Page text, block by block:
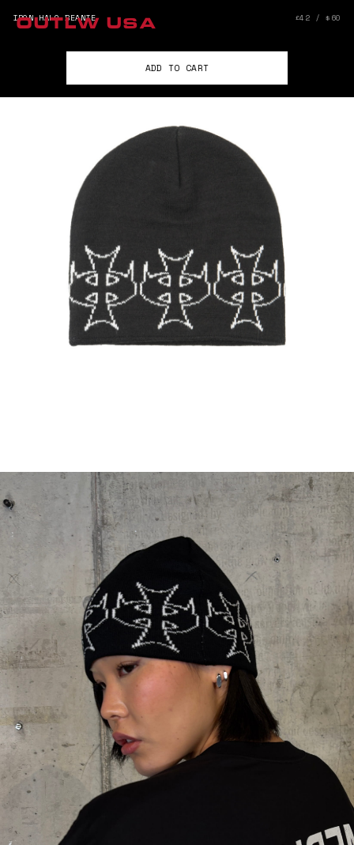
OUTLW USA
IRON HALO BEANIE £42 / $60